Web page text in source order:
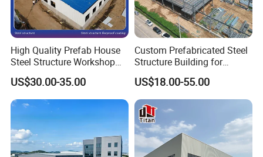
Free Professional Design
K-HOME is one of the largest steel structure building
High Quality Prefab House
Steel Structure Workshop
and Warehouse Building
US$30.00-35.00
Custom Prefabricated Steel
Structure Building for
Industrial Warehouse
Workshop Use
US$18.00-55.00